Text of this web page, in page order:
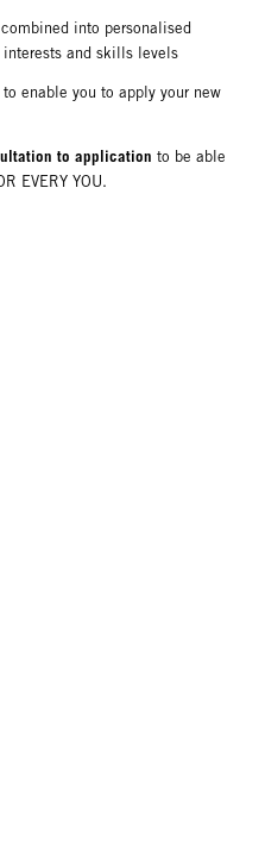
into personalised
and skills levels
to enable you to apply your new
to application to be able
EVERY YOU.